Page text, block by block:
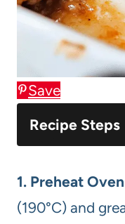
Save
Recipe Steps
1. Preheat
(190°C) and